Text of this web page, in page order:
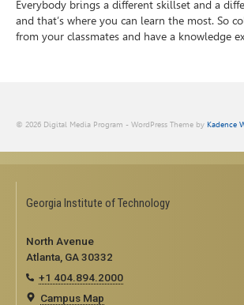
Everybody brings a different skillset and a
and that’s where you can learn the most. So
from your classmates and have a knowledge
© 2026 Digital Media Program - WordPress Theme by Kadence
Georgia Institute of Technology
North Avenue
Atlanta, GA 30332
+1 404.894.2000
Campus Map